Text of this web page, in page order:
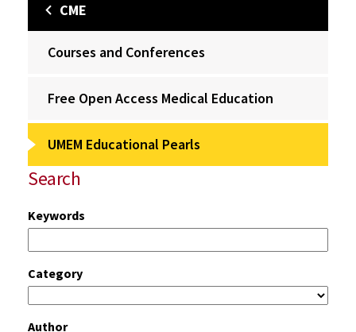
CME
Courses and Conferences
Free Open Access Medical Education
UMEM Educational Pearls
Search
Keywords
Category
Author